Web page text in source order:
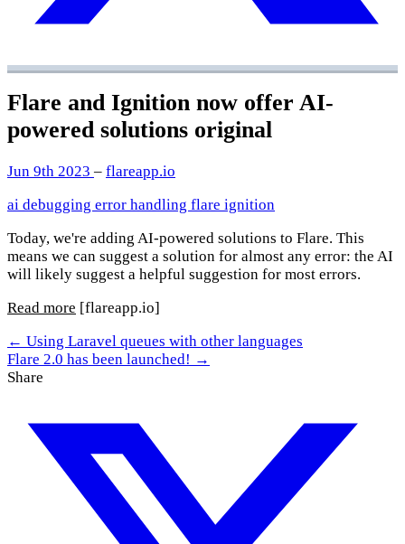
Flare and Ignition now offer AI-
powered solutions original
Jun 9th 2023 – flareapp.io
ai debugging error handling flare ignition
Today, we're adding AI-powered solutions to Flare. This
means we can suggest a solution for almost any error: the AI
will likely suggest a helpful suggestion for most errors.
Read more [flareapp.io]
← Using Laravel queues with other languages
Flare 2.0 has been launched! →
Share